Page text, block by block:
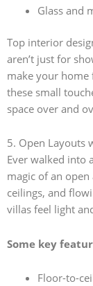
Glass and
Top interior
aren’t just for
make your home
these small
space over and
5. Open Layouts
Ever walked into
magic of an
ceilings, and
villas feel light
Some key
Floor-to-